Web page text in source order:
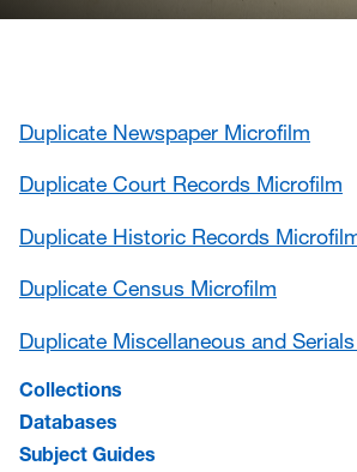
Duplicate Newspaper Microfilm
Duplicate Court Records Microfilm
Duplicate Historic Records
Duplicate Census Microfilm
Duplicate Miscellaneous and
Collections
Databases
Subject Guides